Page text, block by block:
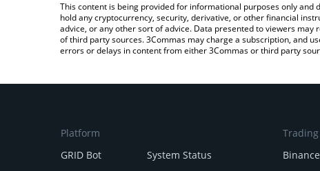
This content is being provided for informational purposes only
hold any cryptocurrency, security, derivative, or other financial
advice, or any other sort of advice. Data presented to viewers
of third party sources. 3Commas may charge a subscription, and
errors or delays in content from either 3Commas or third party
Platform
GRID Bot
System Status
Trading
Binance